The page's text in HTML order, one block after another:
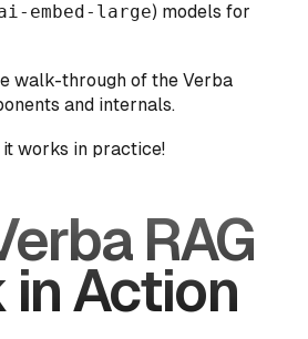
embed-large) models for
walk-through of the Verba
and internals.
it works in practice!
RAG
in Action